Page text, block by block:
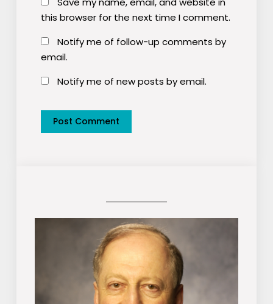
this browser for the next time I comment.
Notify me of follow-up comments by
email.
Notify me of new posts by email.